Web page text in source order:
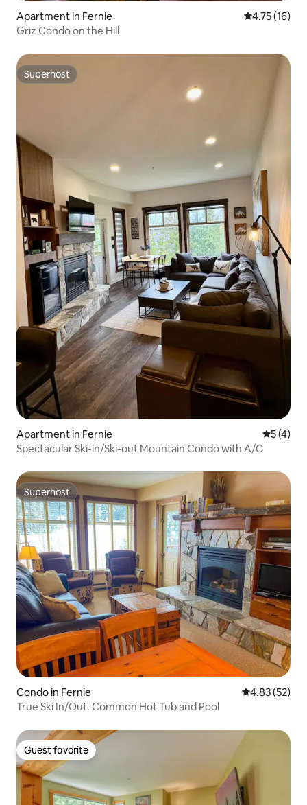
Apartment in Fernie 4.75 out of 5
4.75 (16)
Griz Condo on the Hill
Superhost
Superhost
Apartment in Fernie 5 out of
5 (4)
Spectacular Ski-in/Ski-out Mountain Condo with A/C
Superhost
Superhost
Condo in Fernie 4.83 out of 5
4.83 (52)
True Ski In/Out. Common Hot Tub and Pool
Guest favorite
Guest favorite